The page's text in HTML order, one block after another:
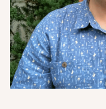
Media Kit
Financials
FAQs